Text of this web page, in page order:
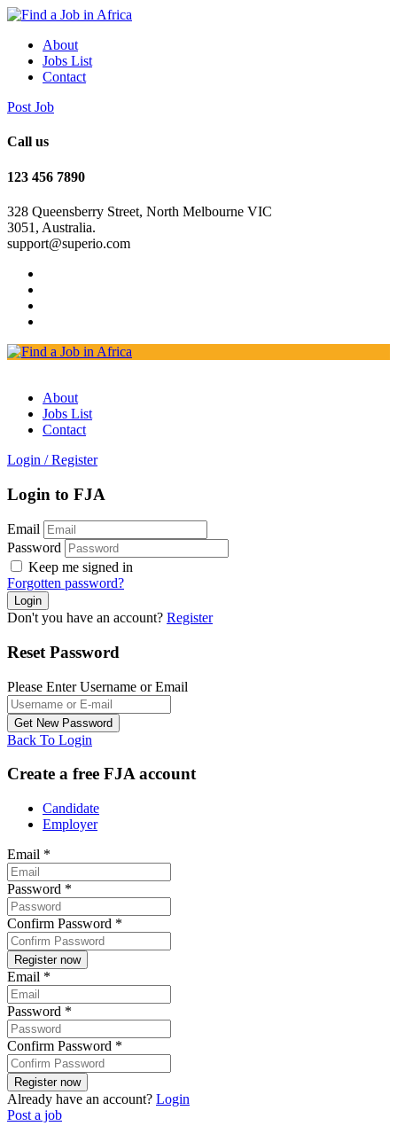
About
Jobs List
Contact
Post Job
Call us
123 456 7890
328 Queensberry Street, North Melbourne VIC
3051, Australia.
support@superio.com
About
Jobs List
Contact
Login / Register
Login to FJA
Email
Password
Keep me signed in
Forgotten password?
Don't you have an account? Register
Reset Password
Please Enter Username or Email
Back To Login
Create a free FJA account
Candidate
Employer
Email *
Password *
Confirm Password *
Email *
Password *
Confirm Password *
Already have an account? Login
Post a job